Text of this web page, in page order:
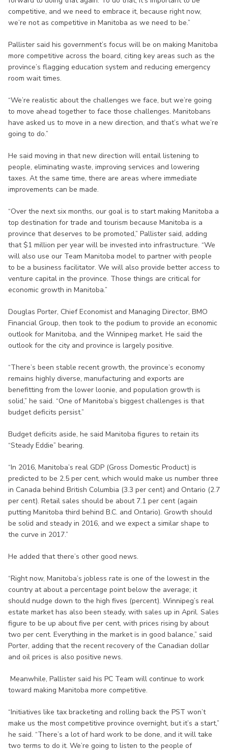
competitive, and we need to embrace it, because right now,
we’re not as competitive in Manitoba as we need to be.”
Pallister said his government’s focus will be on making Manitoba
more competitive across the board, citing key areas such as the
province’s flagging education system and reducing emergency
room wait times.
“We’re realistic about the challenges we face, but we’re going
to move ahead together to face those challenges. Manitobans
have asked us to move in a new direction, and that’s what we’re
going to do.”
He said moving in that new direction will entail listening to
people, eliminating waste, improving services and lowering
taxes. At the same time, there are areas where immediate
improvements can be made.
“Over the next six months, our goal is to start making Manitoba a
top destination for trade and tourism because Manitoba is a
province that deserves to be promoted,” Pallister said, adding
that $1 million per year will be invested into infrastructure. “We
will also use our Team Manitoba model to partner with people
to be a business facilitator. We will also provide better access to
venture capital in the province. Those things are critical for
economic growth in Manitoba.”
Douglas Porter, Chief Economist and Managing Director, BMO
Financial Group, then took to the podium to provide an economic
outlook for Manitoba, and the Winnipeg market. He said the
outlook for the city and province is largely positive.
“There’s been stable recent growth, the province’s economy
remains highly diverse, manufacturing and exports are
benefitting from the lower loonie, and population growth is
solid,” he said. “One of Manitoba’s biggest challenges is that
budget deficits persist.”
Budget deficits aside, he said Manitoba figures to retain its
“Steady Eddie” bearing.
“In 2016, Manitoba’s real GDP (Gross Domestic Product) is
predicted to be 2.5 per cent, which would make us number three
in Canada behind British Columbia (3.3 per cent) and Ontario (2.7
per cent). Retail sales should be about 7.1 per cent (again
putting Manitoba third behind B.C. and Ontario). Growth should
be solid and steady in 2016, and we expect a similar shape to
the curve in 2017.”
He added that there’s other good news.
“Right now, Manitoba’s jobless rate is one of the lowest in the
country at about a percentage point below the average; it
should nudge down to the high fives (percent). Winnipeg’s real
estate market has also been steady, with sales up in April. Sales
figure to be up about five per cent, with prices rising by about
two per cent. Everything in the market is in good balance,” said
Porter, adding that the recent recovery of the Canadian dollar
and oil prices is also positive news.
Meanwhile, Pallister said his PC Team will continue to work
toward making Manitoba more competitive.
“Initiatives like tax bracketing and rolling back the PST won’t
make us the most competitive province overnight, but it’s a start,”
he said. “There’s a lot of hard work to be done, and it will take
two terms to do it. We’re going to listen to the people of